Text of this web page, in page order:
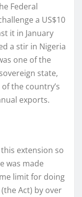
Federal
a US$10
it in January
a stir in Nigeria
one of the
state,
the country’s
exports.
extension so
was made
limit for doing
Act) by over